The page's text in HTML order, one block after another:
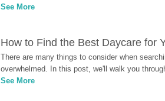
See More
How to Find the Best Daycare for
There are many things to consider when
overwhelmed. In this post, we'll walk you
See More